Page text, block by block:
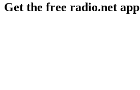
Get the free radio.net app